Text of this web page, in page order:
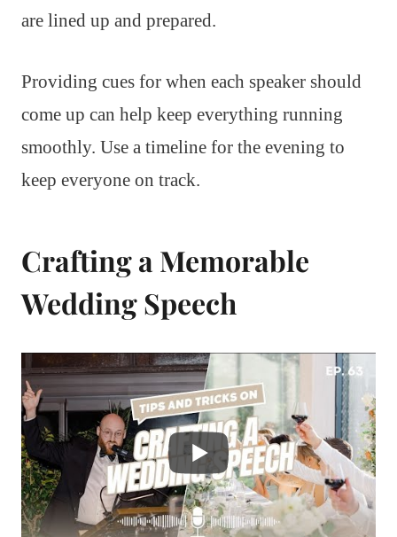
are lined up and prepared.
Providing cues for when each speaker should
come up can help keep everything running
smoothly. Use a timeline for the evening to
keep everyone on track.
Crafting a Memorable
Wedding Speech